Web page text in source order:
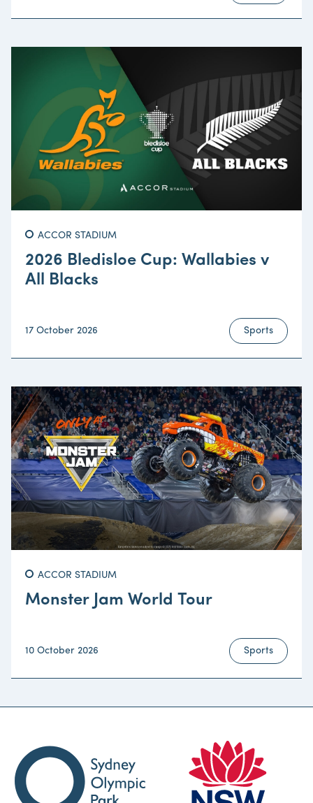
ACCOR STADIUM
2026 Bledisloe Cup: Wallabies v
All Blacks
17 October 2026 Sports
ACCOR STADIUM
Monster Jam World Tour
10 October 2026 Sports